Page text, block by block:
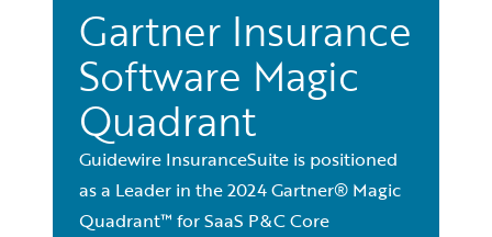
Gartner Insurance
Software Magic
Quadrant
Guidewire InsuranceSuite is positioned
as a Leader in the 2024 Gartner® Magic
Quadrant™ for SaaS P&C Core